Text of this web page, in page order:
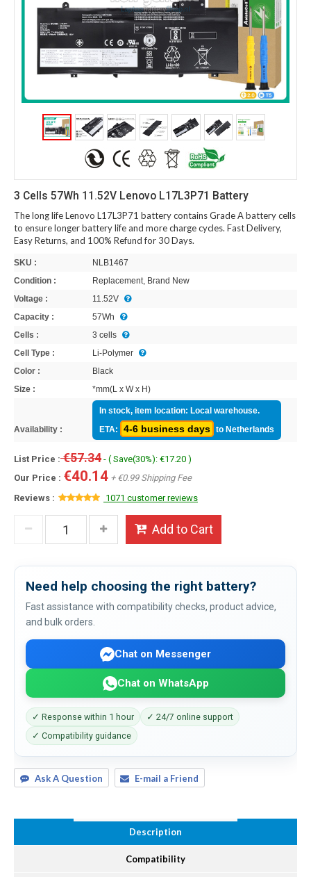
3 Cells 57Wh 11.52V Lenovo L17L3P71 Battery
The long life Lenovo L17L3P71 battery contains Grade A battery cells
to ensure longer battery life and more charge cycles. Fast Delivery,
Easy Returns, and 100% Refund for 30 Days.
SKU :
NLB1467
Condition :
Replacement, Brand New
Voltage :
11.52V
Capacity :
57Wh
Cells :
3 cells
Cell Type :
Li-Polymer
Color :
Black
Size :
*mm(L x W x H)
Availability :
In stock, item location: Local warehouse.
ETA:
4-6 business days to Netherlands
List Price :€57.34 - ( Save(30%): €17.20 )
Our Price : €40.14 + €0.99 Shipping Fee
Reviews :
1071 customer reviews
Add to Cart
Need help choosing the right battery?
Fast assistance with compatibility checks, product advice,
and bulk orders.
Chat on Messenger
Chat on WhatsApp
✓ Response within 1 hour
✓ 24/7 online support
✓ Compatibility guidance
Ask A Question E-mail a Friend
Description
Compatibility